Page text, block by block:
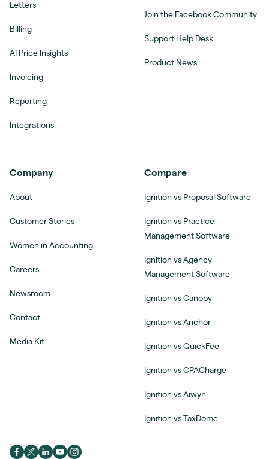
Letters
Billing
AI Price Insights
Invoicing
Reporting
Integrations
Join the Facebook Community
Support Help Desk
Product News
Company
About
Customer Stories
Women in Accounting
Careers
Newsroom
Contact
Media Kit
Compare
Ignition vs Proposal Software
Ignition vs Practice
Management Software
Ignition vs Agency
Management Software
Ignition vs Canopy
Ignition vs Anchor
Ignition vs QuickFee
Ignition vs CPACharge
Ignition vs Aiwyn
Ignition vs TaxDome